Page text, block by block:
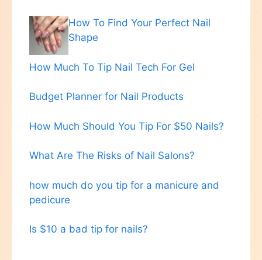
How To Find Your Perfect Nail
Shape
How Much To Tip Nail Tech For Gel
Budget Planner for Nail Products
How Much Should You Tip For $50 Nails?
What Are The Risks of Nail Salons?
how much do you tip for a manicure and
pedicure
Is $10 a bad tip for nails?